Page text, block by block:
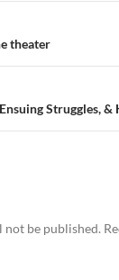
theater
Struggles, &
not be published.